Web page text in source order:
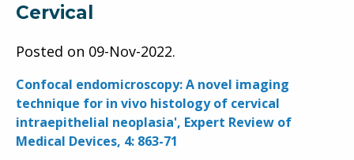
Cervical
Posted on 09-Nov-2022.
Confocal endomicroscopy: A novel imaging
technique for in vivo histology of cervical
intraepithelial neoplasia', Expert Review of
Medical Devices, 4: 863-71